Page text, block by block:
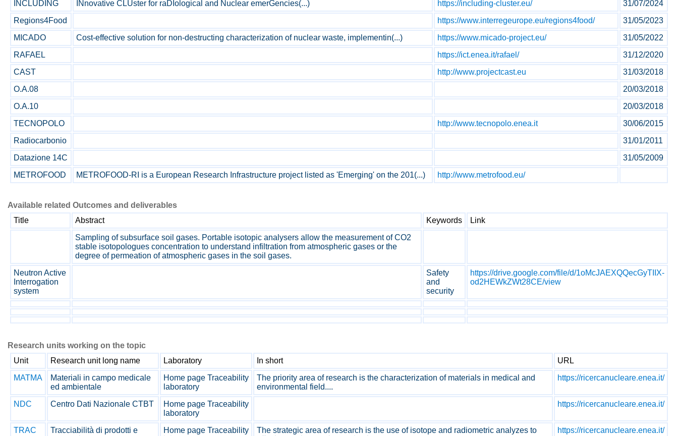
INCLUDING
INnovative CLUster for raDIological and Nuclear emerGencies(...) https://including-cluster.eu/
31/07/2024
Regions4Food
https://www.interregeurope.eu/regions4food/
31/05/2023
MICADO
Cost-effective solution for non-destructing characterization of nuclear waste, implementin(...) https://www.micado-project.eu/
31/05/2022
RAFAEL
https://ict.enea.it/rafael/
31/12/2020
CAST
http://www.projectcast.eu
31/03/2018
O.A.08
20/03/2018
O.A.10
20/03/2018
TECNOPOLO
http://www.tecnopolo.enea.it
30/06/2015
Radiocarbonio
31/01/2011
Datazione 14C
31/05/2009
METROFOOD
METROFOOD-RI is a European Research Infrastructure project listed as 'Emerging' on the 201(...) http://www.metrofood.eu/
Available related Outcomes and deliverables
Title
Abstract Keywords
Link
Sampling of subsurface soil gases. Portable isotopic analysers allow the measurement of CO2
stable isotopologues concentration to understand infiltration from atmospheric gases or the
degree of permeation of atmospheric gases in the soil gases.
Neutron Active
Interrogation
system
Safety
and
security
https://drive.google.com/file/d/1oMcJAEXQQecGyTIIX-
od2HEWkZWt28CE/view
Research units working on the topic
Unit
Research unit long name Laboratory In short
URL
MATMA
Materiali in campo medicale
ed ambientale
Home page Traceability
laboratory
The priority area of research is the characterization of materials in medical and
environmental field....
https://ricercanucleare.enea.it/
NDC Centro Dati Nazionale CTBT
Home page Traceability
laboratory
https://ricercanucleare.enea.it/
TRAC
Tracciabilità di prodotti e
Home page Traceability
The strategic area of research is the use of isotope and radiometric analyzes to
https://ricercanucleare.enea.it/